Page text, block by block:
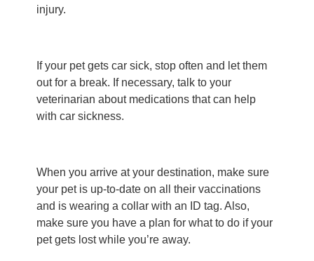
injury.
If your pet gets car sick, stop often and let them
out for a break. If necessary, talk to your
veterinarian about medications that can help
with car sickness.
When you arrive at your destination, make sure
your pet is up-to-date on all their vaccinations
and is wearing a collar with an ID tag. Also,
make sure you have a plan for what to do if your
pet gets lost while you’re away.